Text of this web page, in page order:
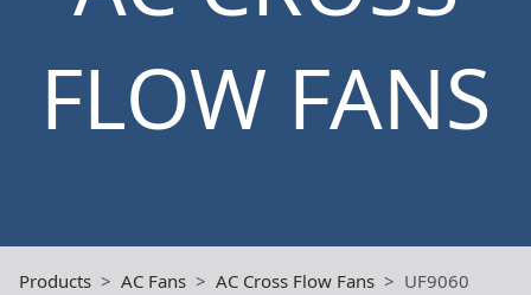
FLOW FANS
Products AC Fans AC Cross Flow Fans UF9060